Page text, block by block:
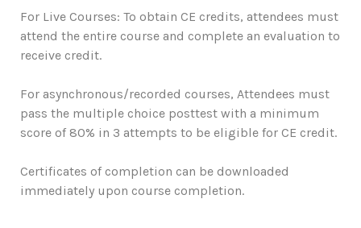
For Live Courses: To obtain CE credits, attendees must
attend the entire course and complete an evaluation to
receive credit.
For asynchronous/recorded courses, Attendees must
pass the multiple choice posttest with a minimum
score of 80% in 3 attempts to be eligible for CE credit.
Certificates of completion can be downloaded
immediately upon course completion.